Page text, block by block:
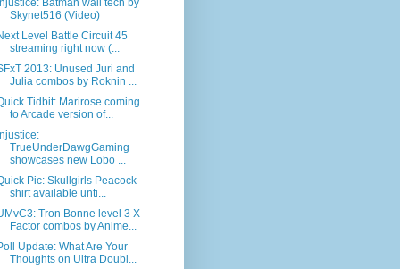
Batman wall tech by
Skynet516 (Video)
Level Battle Circuit 45
streaming right now (...
2013: Unused Juri and
Julia combos by Roknin ...
Tidbit: Marirose coming
to Arcade version of...
TrueUnderDawgGaming
showcases new Lobo ...
Pic: Skullgirls Peacock
shirt available unti...
Tron Bonne level 3 X-
Factor combos by Anime...
Update: What Are Your
Thoughts on Ultra Doubl...